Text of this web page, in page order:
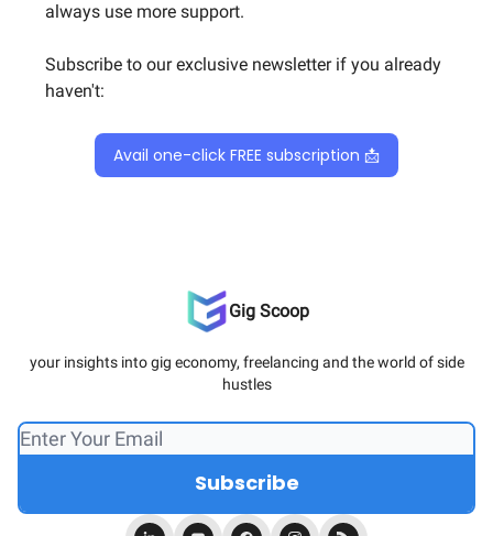
always use more support.
Subscribe to our exclusive newsletter if you already
haven't:
Avail one-click FREE subscription 📩
Gig Scoop
your insights into gig economy, freelancing and the world of side
hustles